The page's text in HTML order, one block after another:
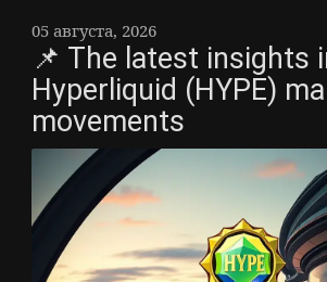
05 августа, 2026
📌 The latest insights
Hyperliquid (HYPE)
movements